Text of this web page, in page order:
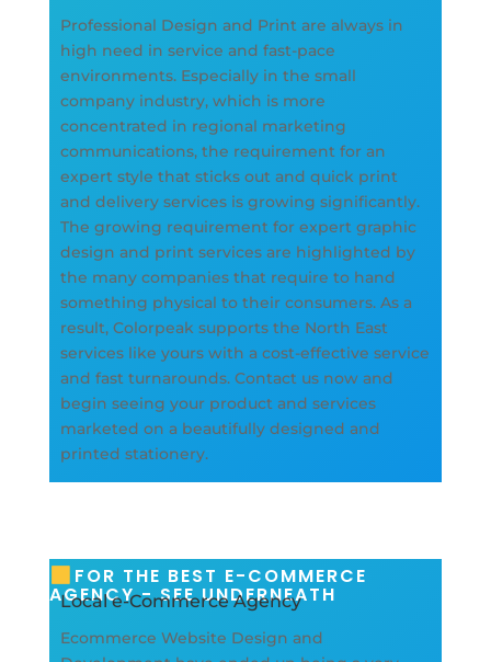
Professional Design and Print are always in
high need in service and fast-pace
environments. Especially in the small
company industry, which is more
concentrated in regional marketing
communications, the requirement for an
expert style that sticks out and quick print
and delivery services is growing significantly.
The growing requirement for expert graphic
design and print services are highlighted by
the many companies that require to hand
something physical to their consumers. As a
result, Colorpeak supports the North East
services like yours with a cost-effective service
and fast turnarounds. Contact us now and
begin seeing your product and services
marketed on a beautifully designed and
printed stationery.
FOR THE BEST E-COMMERCE
AGENCY - SEE UNDERNEATH
Local e-Commerce Agency
Ecommerce Website Design and